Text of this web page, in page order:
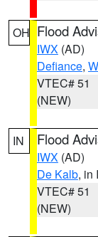
OH Flood
IWX (AD)
Defiance,
VTEC# 51
(NEW)
IN Flood
IWX (AD)
De Kalb, in
VTEC# 51
(NEW)